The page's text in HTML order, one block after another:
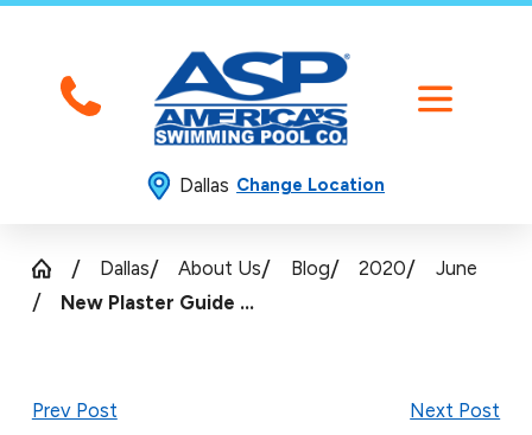
Dallas Change Location
Dallas About Us Blog 2020
June
New Plaster Guide ...
Prev Post Next Post